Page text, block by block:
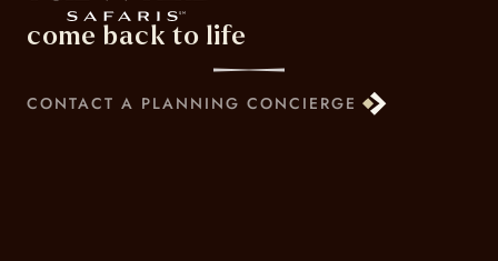
come back to life
CONTACT A PLANNING CONCIERGE